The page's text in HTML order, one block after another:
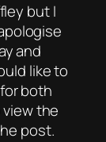
but I
and
like to
both
the
post.